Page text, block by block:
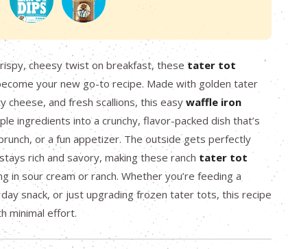
cheesy twist on breakfast, these tater tot
your new go-to recipe. Made with golden tater
cheese, and fresh scallions, this easywaffle iron
ingredients into a crunchy, flavor-packed dish that’s
or a fun appetizer. The outside gets perfectly
rich and savory, making these ranch tater tot
in sour cream or ranch. Whether you’re feeding a
snack, or just upgrading frozen tater tots, this recipe
minimal effort.